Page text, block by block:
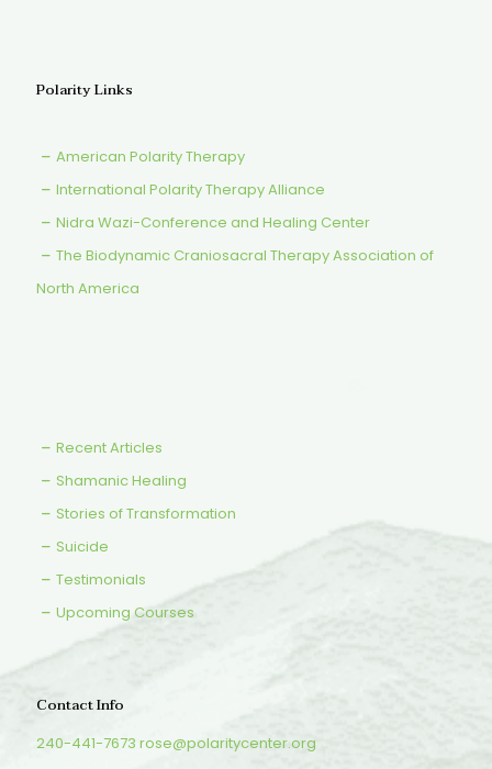
Polarity Links
American Polarity Therapy
International Polarity Therapy Alliance
Nidra Wazi-Conference and Healing Center
The Biodynamic Craniosacral Therapy Association of
North America
Recent Articles
Shamanic Healing
Stories of Transformation
Suicide
Testimonials
Upcoming Courses
Contact Info
240-441-7673 rose@polaritycenter.org